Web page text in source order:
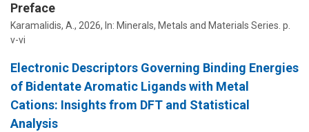
Preface
Karamalidis, A., 2026, In: Minerals, Metals and Materials Series. p.
v-vi
Electronic Descriptors Governing Binding Energies
of Bidentate Aromatic Ligands with Metal
Cations: Insights from DFT and Statistical
Analysis